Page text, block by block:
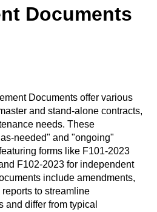
Documents
Documents offer various
and stand-alone contracts,
needs. These
needed" and "ongoing"
forms like F101-2023
F102-2023 for independent
include amendments,
to streamline
and differ from typical